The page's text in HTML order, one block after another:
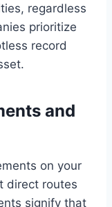
regardless
prioritize
record
and
on your
direct routes
signify that